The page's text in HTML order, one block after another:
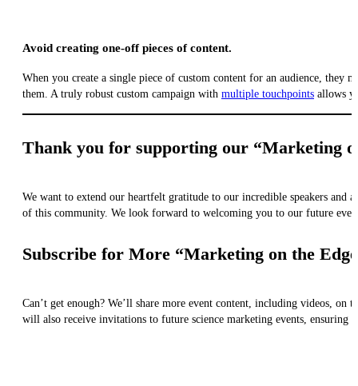
Avoid creating one-off pieces of content.
When you create a single piece of custom content for an audience, they
them. A truly robust custom campaign with multiple touchpoints allows
Thank you for supporting our “Marketing
We want to extend our heartfelt gratitude to our incredible speakers and
of this community. We look forward to welcoming you to our future
Subscribe for More “Marketing on the
Can’t get enough? We’ll share more event content, including videos, on
will also receive invitations to future science marketing events,